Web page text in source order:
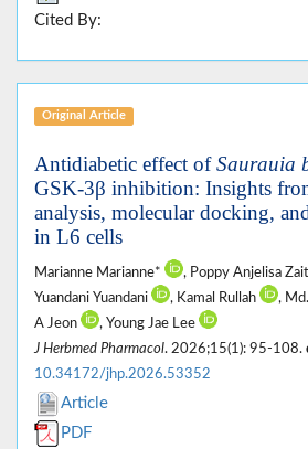
Cited By:
Original Article
Antidiabetic effect ofSaurauia
GSK-3β inhibition: Insights
analysis, molecular docking,
in L6 cells
Marianne Marianne* , Poppy Anjelisa
Yuandani Yuandani
, Kamal Rullah ,
A Jeon
, Young Jae Lee
J Herbmed Pharmacol. 2026;15(1): 95-108.
10.34172/jhp.2026.53352
Article
PDF